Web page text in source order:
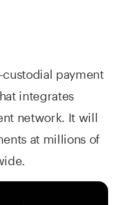
payment
integrates
network. It will
at millions of